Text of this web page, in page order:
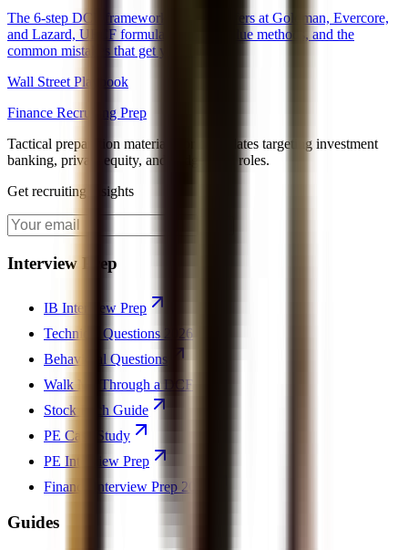
The 6-step DCF framework that gets offers at Goldman, Evercore,
and Lazard, UFCF formula, terminal value methods, and the
common mistakes that get you dinged.
Wall Street Playbook
Finance Recruiting Prep
Tactical preparation materials for candidates targeting investment
banking, private equity, and hedge fund roles.
Get recruiting insights
Interview Prep
IB Interview Prep
Technical Questions 2026
Behavioral Questions
Walk Me Through a DCF
Stock Pitch Guide
PE Case Study
PE Interview Prep
Finance Interview Prep 2026
Guides